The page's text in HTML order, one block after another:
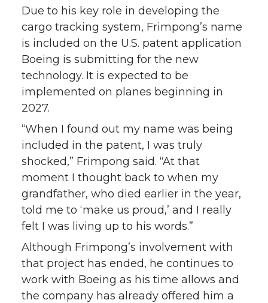
Due to his key role in developing the
cargo tracking system, Frimpong’s name
is included on the U.S. patent application
Boeing is submitting for the new
technology. It is expected to be
implemented on planes beginning in
2027.
“When I found out my name was being
included in the patent, I was truly
shocked,” Frimpong said. “At that
moment I thought back to when my
grandfather, who died earlier in the year,
told me to ‘make us proud,’ and I really
felt I was living up to his words.”
Although Frimpong’s involvement with
that project has ended, he continues to
work with Boeing as his time allows and
the company has already offered him a